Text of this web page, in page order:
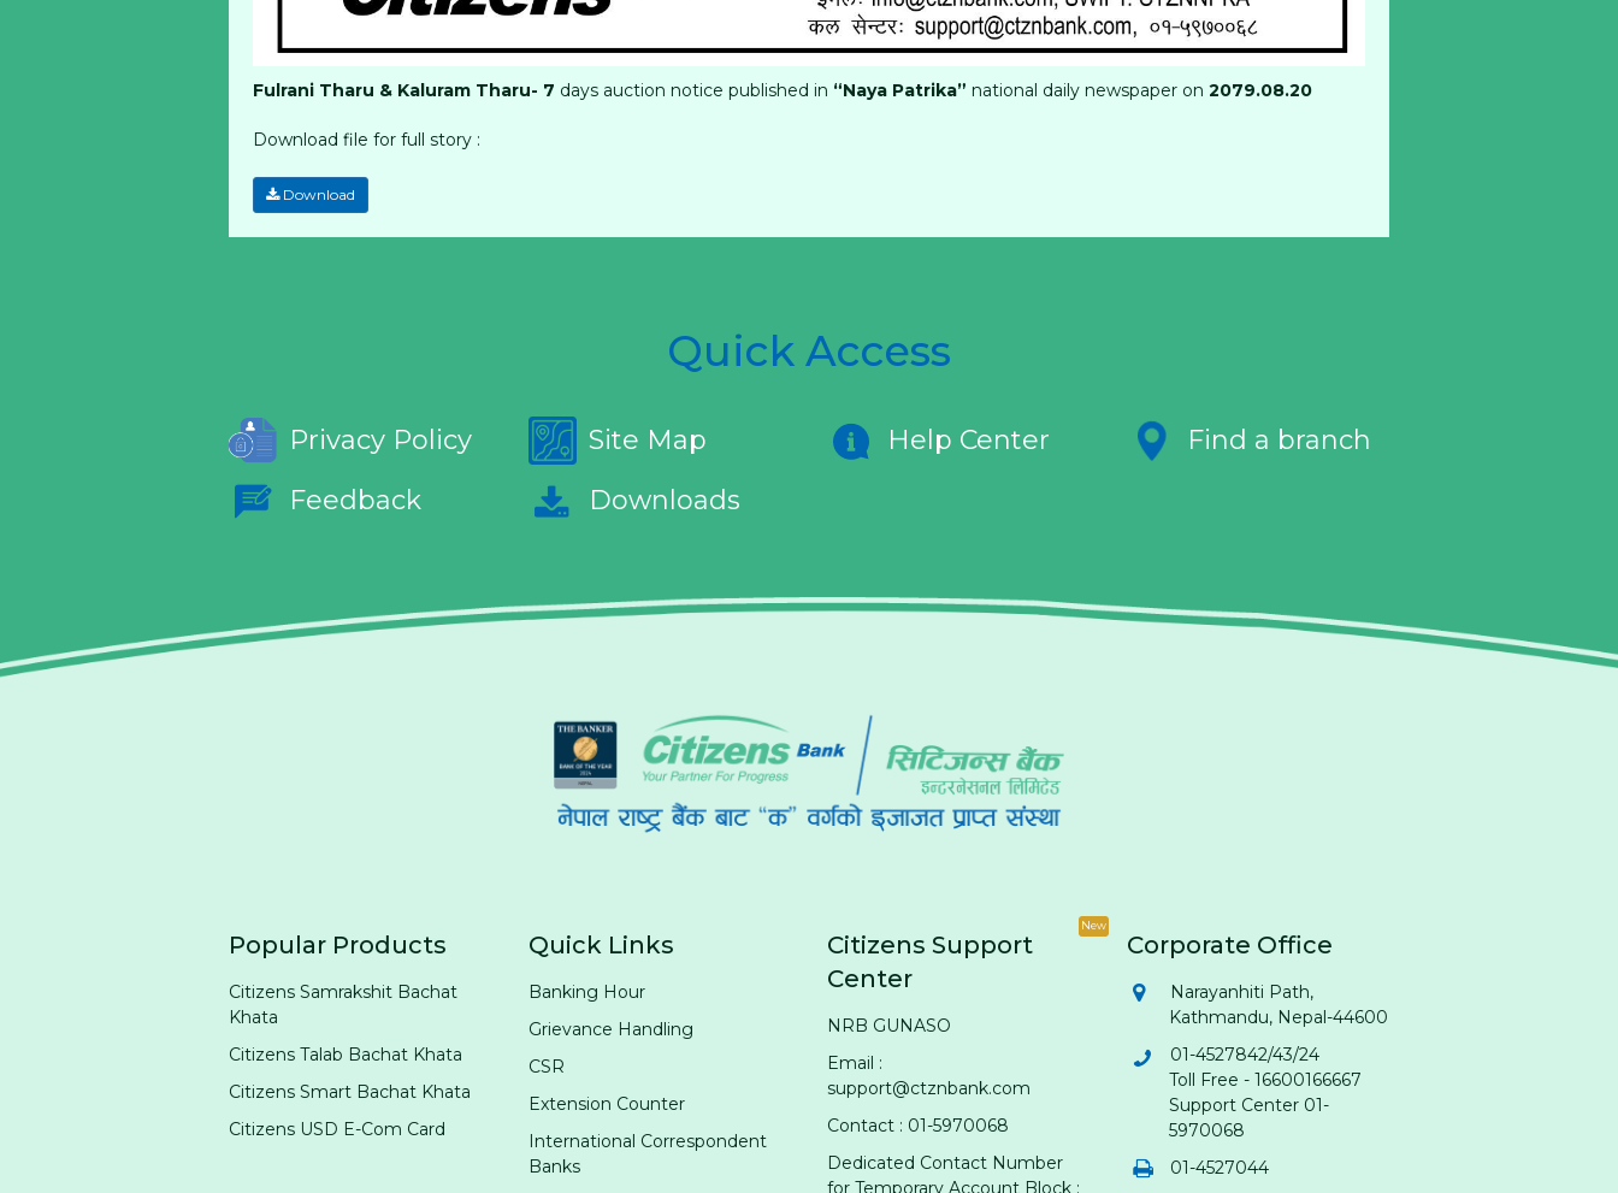
Fulrani Tharu & Kaluram Tharu- 7 days auction notice published in “Naya Patrika” national daily newspaper on 2079.08.20
Download file for full story :
Download
Quick Access
Privacy Policy Site Map Help Center
Find a branch
Feedback
Downloads
Popular Products
Citizens Samrakshit Bachat
Khata
Citizens Talab Bachat Khata
Citizens Smart Bachat Khata
Citizens USD E-Com Card
Quick Links
Banking Hour
Grievance Handling
CSR
Extension Counter
International Correspondent
Banks
Citizens Support
Center
NRB GUNASO
Email :
support@ctznbank.com
New
Contact : 01-5970068
Dedicated Contact Number
for Temporary Account Block :
Corporate Office
Narayanhiti Path,
Kathmandu, Nepal-44600
01-4527842/43/24
Toll Free - 16600166667
Support Center 01-
5970068
01-4527044